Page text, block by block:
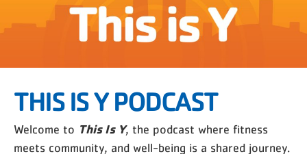
THIS IS Y PODCAST
Welcome to This Is Y, the podcast where fitness
meets community, and well-being is a shared journey.